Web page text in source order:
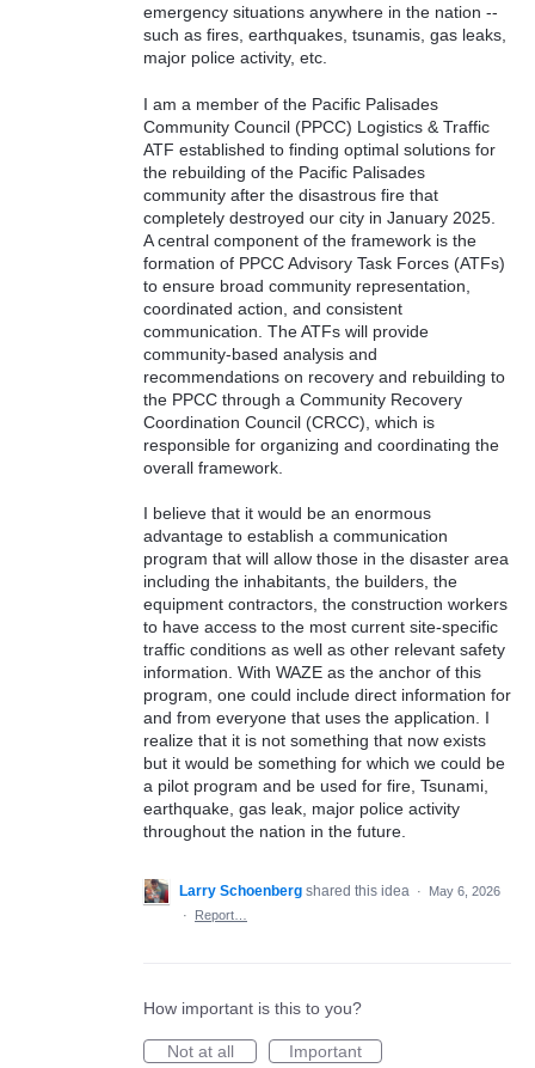
emergency situations anywhere in the nation --
such as fires, earthquakes, tsunamis, gas leaks,
major police activity, etc.
I am a member of the Pacific Palisades
Community Council (PPCC) Logistics & Traffic
ATF established to finding optimal solutions for
the rebuilding of the Pacific Palisades
community after the disastrous fire that
completely destroyed our city in January 2025.
A central component of the framework is the
formation of PPCC Advisory Task Forces (ATFs)
to ensure broad community representation,
coordinated action, and consistent
communication. The ATFs will provide
community-based analysis and
recommendations on recovery and rebuilding to
the PPCC through a Community Recovery
Coordination Council (CRCC), which is
responsible for organizing and coordinating the
overall framework.
I believe that it would be an enormous
advantage to establish a communication
program that will allow those in the disaster area
including the inhabitants, the builders, the
equipment contractors, the construction workers
to have access to the most current site-specific
traffic conditions as well as other relevant safety
information. With WAZE as the anchor of this
program, one could include direct information for
and from everyone that uses the application. I
realize that it is not something that now exists
but it would be something for which we could be
a pilot program and be used for fire, Tsunami,
earthquake, gas leak, major police activity
throughout the nation in the future.
Larry Schoenberg shared this idea ·
May 6, 2026
·
Report…
How important is this to you?
Not at all
Important